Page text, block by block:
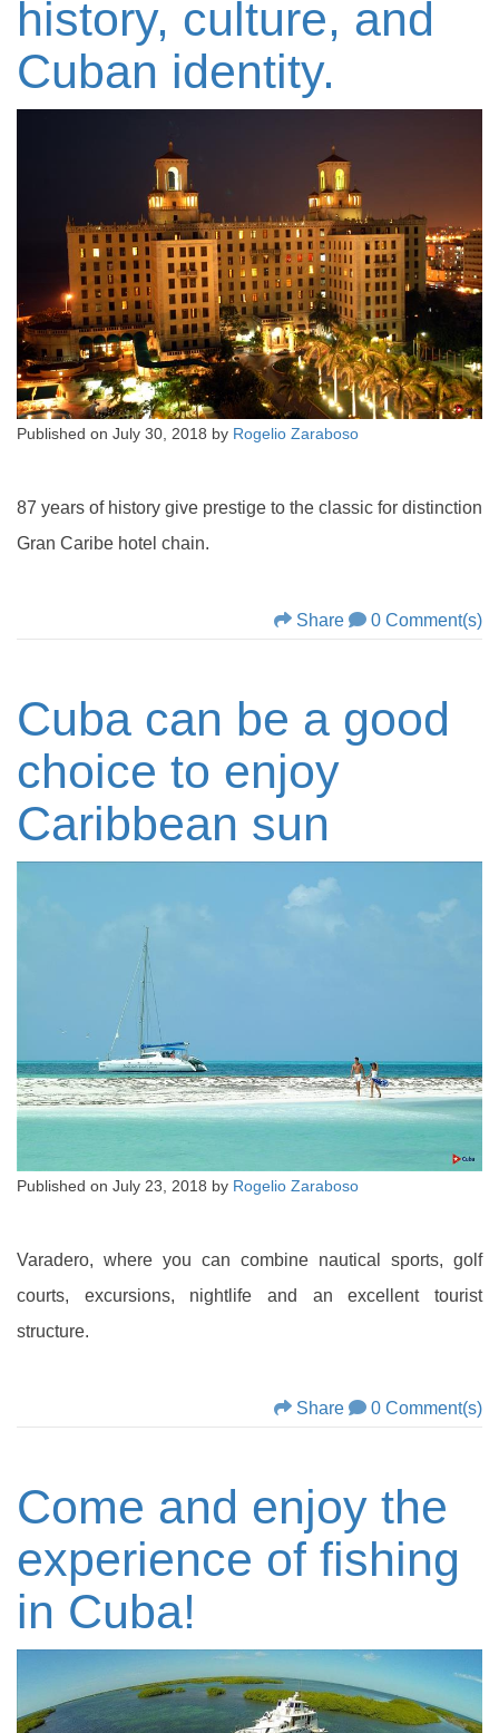
history, culture, and
Cuban identity.
Published on July 30, 2018 by Rogelio Zaraboso
87 years of history give prestige to the classic for distinction
Gran Caribe hotel chain.
Share 0 Comment(s)
Cuba can be a good
choice to enjoy
Caribbean sun
Published on July 23, 2018 by Rogelio Zaraboso
Varadero, where you can combine nautical sports, golf
courts, excursions, nightlife and an excellent tourist
structure.
Share 0 Comment(s)
Come and enjoy the
experience of fishing
in Cuba!